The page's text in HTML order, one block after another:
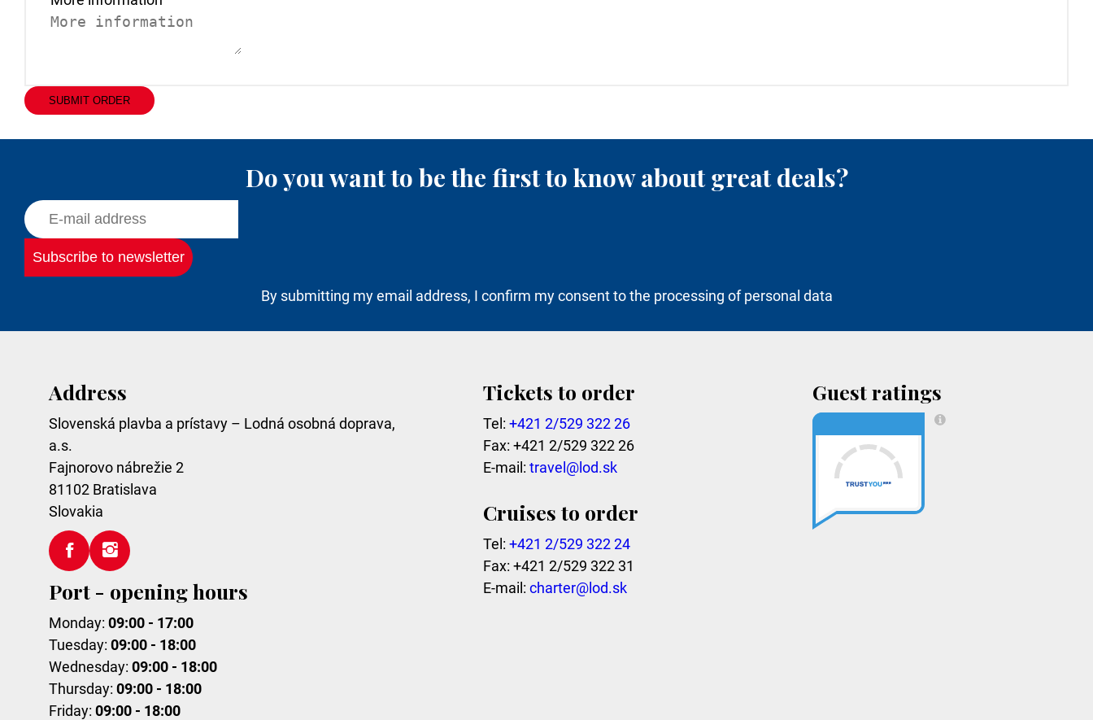
SUBMIT ORDER
Do you want to be the first to know about great deals?
By submitting my email address, I confirm my consent to the processing of personal data
Address
Slovenská plavba a prístavy – Lodná osobná doprava,
a.s.
Fajnorovo nábrežie 2
81102 Bratislava
Slovakia
Port - opening hours
Monday: 09:00 - 17:00
Tuesday: 09:00 - 18:00
Wednesday: 09:00 - 18:00
Thursday: 09:00 - 18:00
Friday: 09:00 - 18:00
Tickets to order
Tel: +421 2/529 322 26
Fax: +421 2/529 322 26
E-mail: travel@lod.sk
Cruises to order
Tel: +421 2/529 322 24
Fax: +421 2/529 322 31
E-mail: charter@lod.sk
Guest ratings